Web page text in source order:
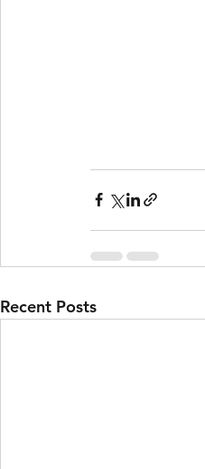
Recent Posts